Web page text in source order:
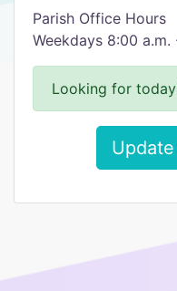
Parish Office Hours
Weekdays 8:00 a.m.
Looking for